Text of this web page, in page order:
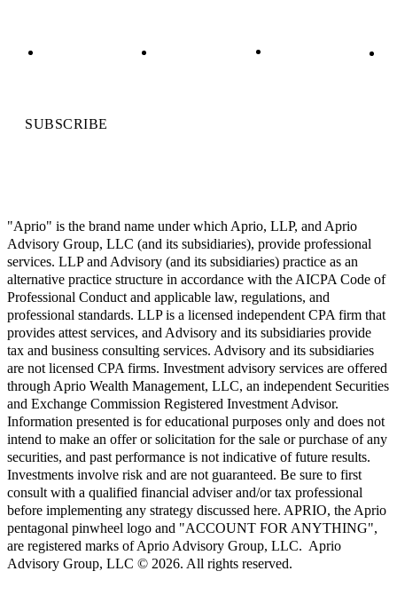
SUBSCRIBE
"Aprio" is the brand name under which Aprio, LLP, and Aprio
Advisory Group, LLC (and its subsidiaries), provide professional
services. LLP and Advisory (and its subsidiaries) practice as an
alternative practice structure in accordance with the AICPA Code of
Professional Conduct and applicable law, regulations, and
professional standards. LLP is a licensed independent CPA firm that
provides attest services, and Advisory and its subsidiaries provide
tax and business consulting services. Advisory and its subsidiaries
are not licensed CPA firms. Investment advisory services are offered
through Aprio Wealth Management, LLC, an independent Securities
and Exchange Commission Registered Investment Advisor.
Information presented is for educational purposes only and does not
intend to make an offer or solicitation for the sale or purchase of any
securities, and past performance is not indicative of future results.
Investments involve risk and are not guaranteed. Be sure to first
consult with a qualified financial adviser and/or tax professional
before implementing any strategy discussed here. APRIO, the Aprio
pentagonal pinwheel logo and "ACCOUNT FOR ANYTHING",
are registered marks of Aprio Advisory Group, LLC. Aprio
Advisory Group, LLC © 2026. All rights reserved.